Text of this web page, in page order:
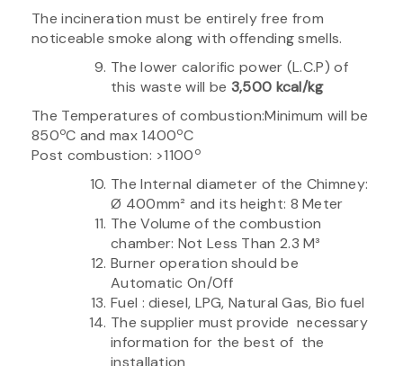
The incineration must be entirely free from
noticeable smoke along with offending smells.
The lower calorific power (L.C.P) of
this waste will be 3,500 kcal/kg
The Temperatures of combustion:Minimum will be
850oC and max 1400oC
Post combustion: >1100o
The Internal diameter of the Chimney:
Ø 400mm² and its height: 8 Meter
The Volume of the combustion
chamber: Not Less Than 2.3 M³
Burner operation should be
Automatic On/Off
Fuel : diesel, LPG, Natural Gas, Bio fuel
The supplier must provide necessary
information for the best of the
installation